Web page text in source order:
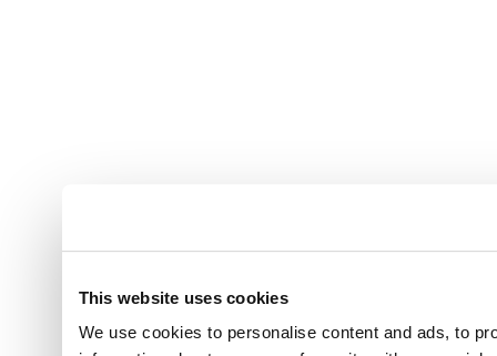
This website uses cookies
We use cookies to personalise content and ads, to